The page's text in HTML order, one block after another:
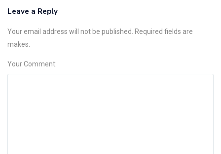
Leave a Reply
Your email address will not be published. Required fields are
makes.
Your Comment: